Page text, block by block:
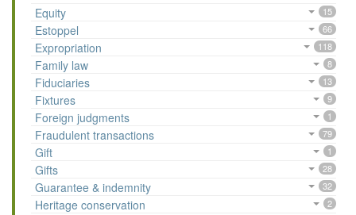
Equity 15
Estoppel 66
Expropriation 118
Family law 8
Fiduciaries 13
Fixtures 9
Foreign judgments 1
Fraudulent transactions 79
Gift 1
Gifts 28
Guarantee & indemnity 32
Heritage conservation 2